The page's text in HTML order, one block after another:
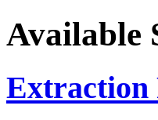
Available
Extraction